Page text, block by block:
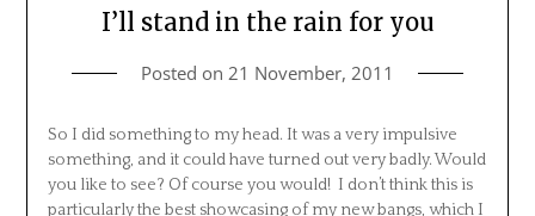
I’ll stand in the rain for you
Posted on 21 November, 2011
So I did something to my head. It was a very impulsive
something, and it could have turned out very badly. Would
you like to see? Of course you would! I don’t think this is
particularly the best showcasing of my new bangs, which I